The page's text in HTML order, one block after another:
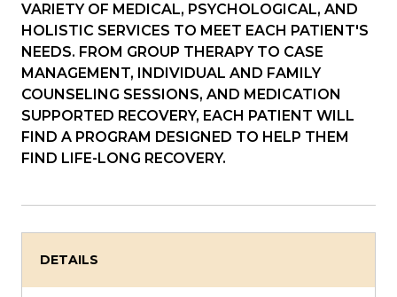
VARIETY OF MEDICAL, PSYCHOLOGICAL, AND
HOLISTIC SERVICES TO MEET EACH PATIENT'S
NEEDS. FROM GROUP THERAPY TO CASE
MANAGEMENT, INDIVIDUAL AND FAMILY
COUNSELING SESSIONS, AND MEDICATION
SUPPORTED RECOVERY, EACH PATIENT WILL
FIND A PROGRAM DESIGNED TO HELP THEM
FIND LIFE-LONG RECOVERY.
DETAILS